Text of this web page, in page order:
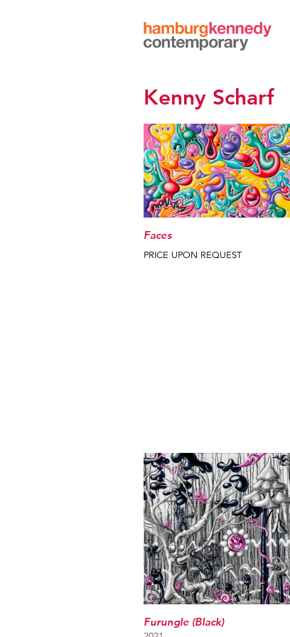
Hamburg
Kennedy
Kenny Scharf
Faces
PRICE UPON REQUEST
Furungle (Black)